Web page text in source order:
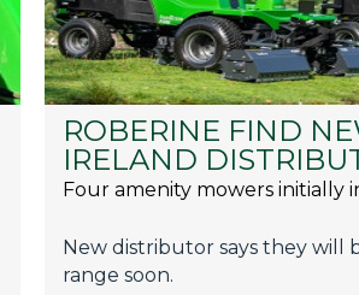
ROBERINE FIND
IRELAND
Four amenity mowers initially
New distributor says they will
range soon.